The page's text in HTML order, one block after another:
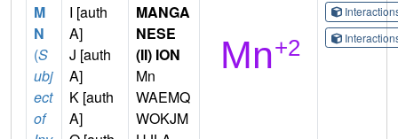
M
N
(S
ubj
ect
of
I [auth
A]
J [auth
A]
K [auth
A]
MANGA
NESE
(II) ION
Mn
WAEMQ
WOKJM